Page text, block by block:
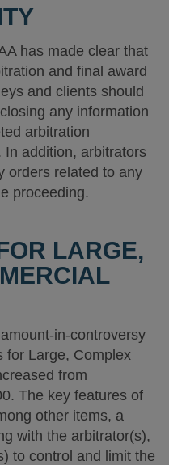
has made clear that
and final award
and clients should
any information
arbitration
In addition, arbitrators
orders related to any
proceeding.
LARGE,
in-controversy
for Large, Complex
from
The key features of
other items, a
with the arbitrator(s),
to control and limit the